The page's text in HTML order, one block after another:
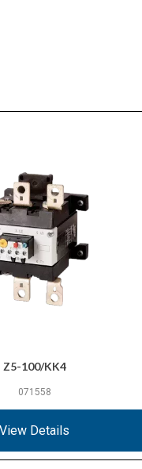
Z5-100/KK4
071558
View Details